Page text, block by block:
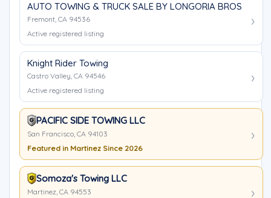
AUTO TOWING & TRUCK SALE BY LONGORIA BROS
Fremont, CA 94536
Active registered listing
Knight Rider Towing
Castro Valley, CA 94546
Active registered listing
PACIFIC SIDE TOWING LLC
San Francisco, CA 94103
Featured in Martinez Since 2026
Somoza's Towing LLC
Martinez, CA 94553